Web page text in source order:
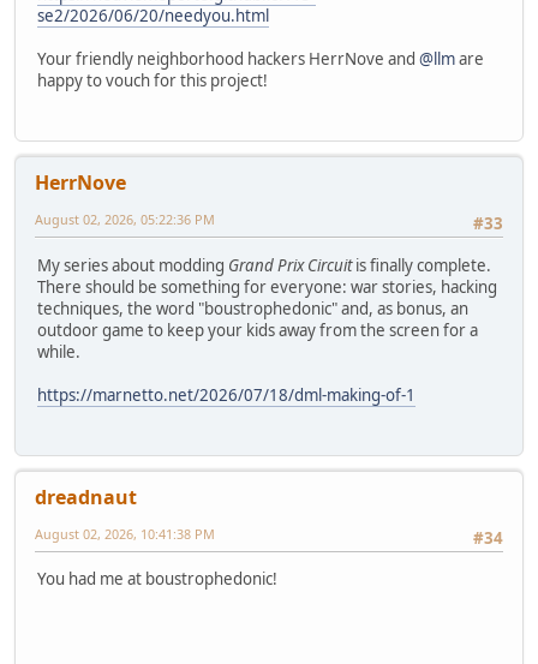
se2/2026/06/20/needyou.html
Your friendly neighborhood hackers HerrNove and @llmare
happy to vouch for this project!
HerrNove
#33
August 02, 2026, 05:22:36 PM
My series about modding Grand Prix Circuitis finally complete.
There should be something for everyone: war stories, hacking
techniques, the word "boustrophedonic" and, as bonus, an
outdoor game to keep your kids away from the screen for a
while.
https://marnetto.net/2026/07/18/dml-making-of-1
dreadnaut
#34
August 02, 2026, 10:41:38 PM
You had me at boustrophedonic!